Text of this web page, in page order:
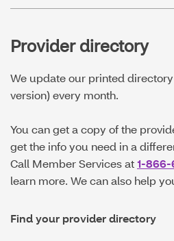
Provider directory
We update our printed
version) every month.
You can get a copy of the
get the info you need in a
Call Member Services at1-866-
learn more. We can also help
Find your provider directory